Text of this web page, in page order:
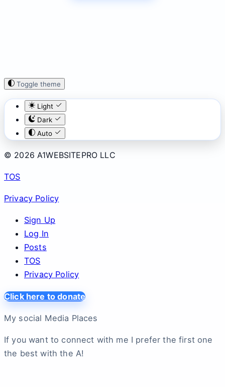
Toggle theme
Light
Dark
Auto
© 2026 A1WEBSITEPRO LLC
TOS
Privacy Policy
Sign Up
Log In
Posts
TOS
Privacy Policy
Click here to donate
My social Media Places
If you want to connect with me I prefer the first one
the best with the A!